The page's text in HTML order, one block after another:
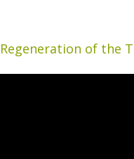
Regeneration of the